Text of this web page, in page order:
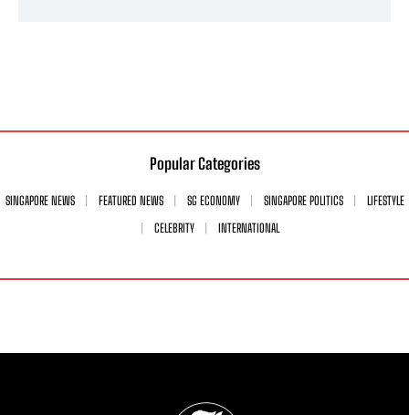
Popular Categories
SINGAPORE NEWS FEATURED NEWS SG ECONOMY SINGAPORE POLITICS
LIFESTYLE
CELEBRITY
INTERNATIONAL